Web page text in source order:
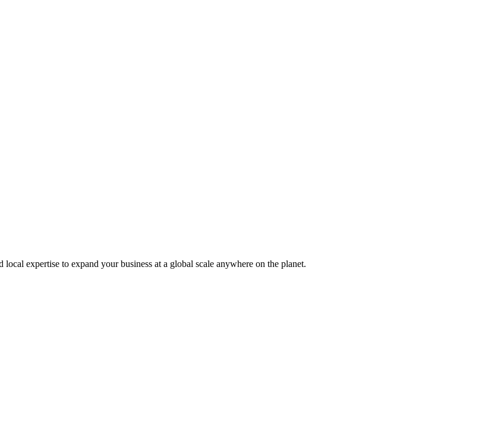
expertise to expand your business at a global scale anywhere on the planet.